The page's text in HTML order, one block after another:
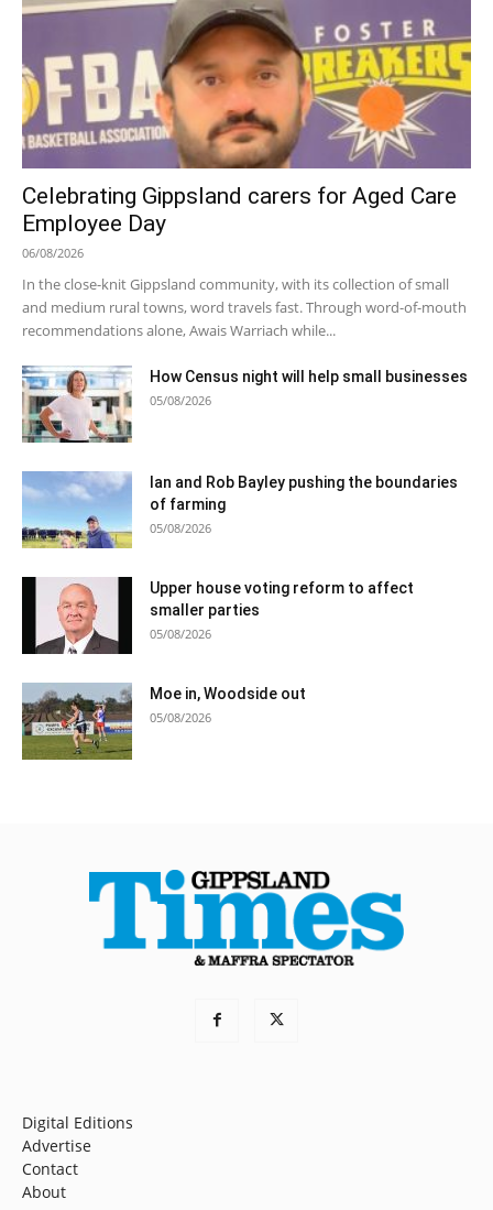
Celebrating Gippsland carers for Aged Care
Employee Day
06/08/2026
In the close-knit Gippsland community, with its collection of small
and medium rural towns, word travels fast. Through word-of-mouth
recommendations alone, Awais Warriach while...
How Census night will help small businesses
05/08/2026
Ian and Rob Bayley pushing the boundaries
of farming
05/08/2026
Upper house voting reform to affect
smaller parties
05/08/2026
Moe in, Woodside out
05/08/2026
Digital Editions
Advertise
Contact
About